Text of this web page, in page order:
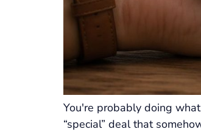
You're probably doing
“special” deal that